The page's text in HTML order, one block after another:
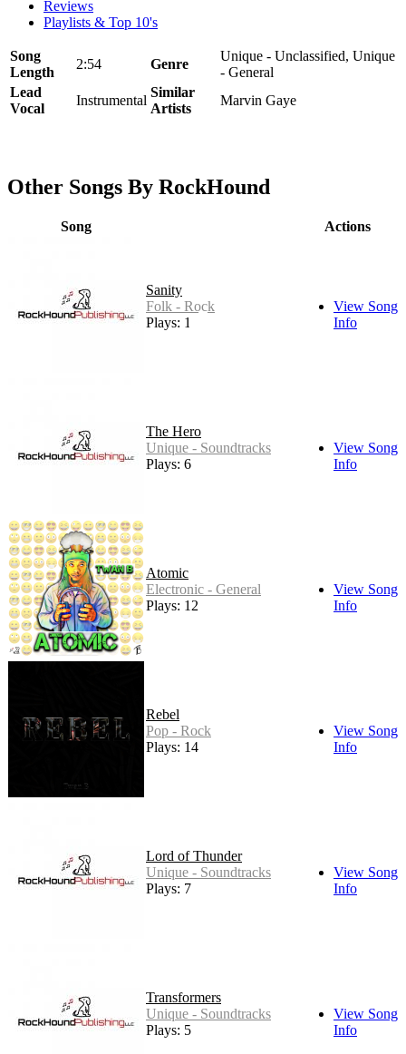
Reviews
Playlists & Top 10's
Song
Length
2:54 Genre
Unique - Unclassified, Unique
- General
Lead
Vocal
Instrumental
Similar
Artists
Marvin Gaye
Other Songs By RockHound
Song Actions
Sanity
Folk - Rock
Plays: 14
View Song
Info
The Hero
Unique - Soundtracks
Plays: 6
View Song
Info
Atomic
Electronic - General
Plays: 12
View Song
Info
Rebel
Pop - Rock
Plays: 14
View Song
Info
Lord of Thunder
Unique - Soundtracks
Plays: 7
View Song
Info
Transformers
Unique - Soundtracks
Plays: 5
View Song
Info